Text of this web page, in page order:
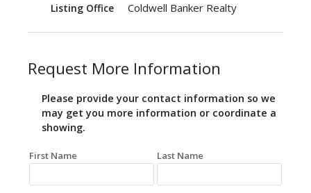
Listing Office Coldwell Banker Realty
Request More Information
Please provide your contact information so we
may get you more information or coordinate a
showing.
First Name Last Name